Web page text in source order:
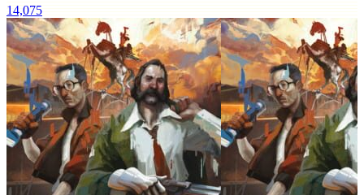
14,075